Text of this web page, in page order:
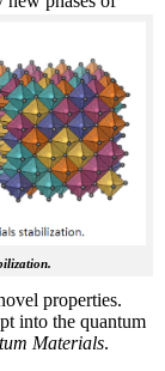
properties.
into the quantum
Materials.